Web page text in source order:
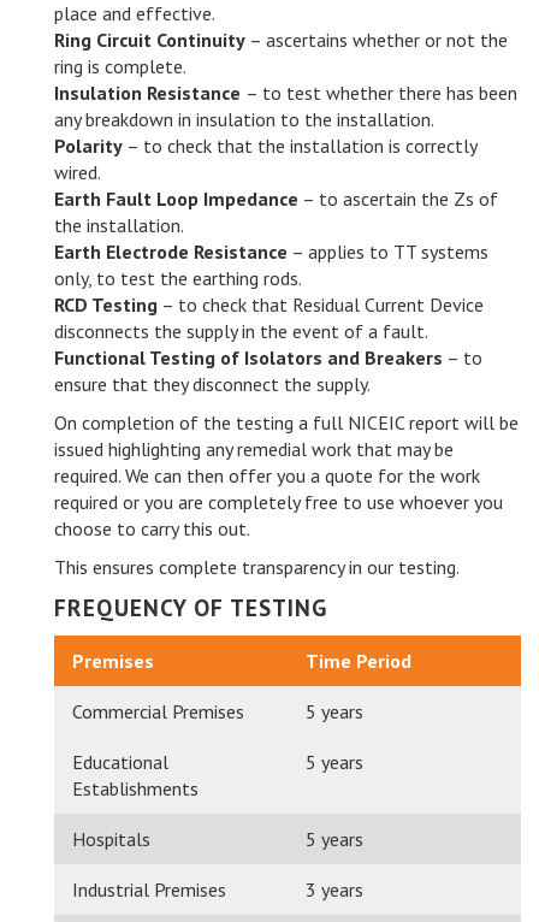
place and effective.
Ring Circuit Continuity – ascertains whether or not the
ring is complete.
Insulation Resistance – to test whether there has been
any breakdown in insulation to the installation.
Polarity – to check that the installation is correctly
wired.
Earth Fault Loop Impedance – to ascertain the Zs of
the installation.
Earth Electrode Resistance – applies to TT systems
only, to test the earthing rods.
RCD Testing – to check that Residual Current Device
disconnects the supply in the event of a fault.
Functional Testing of Isolators and Breakers – to
ensure that they disconnect the supply.
On completion of the testing a full NICEIC report will be
issued highlighting any remedial work that may be
required. We can then offer you a quote for the work
required or you are completely free to use whoever you
choose to carry this out.
This ensures complete transparency in our testing.
FREQUENCY OF TESTING
Premises Time Period
Commercial Premises 5 years
Educational
Establishments
5 years
Hospitals 5 years
Industrial Premises 3 years